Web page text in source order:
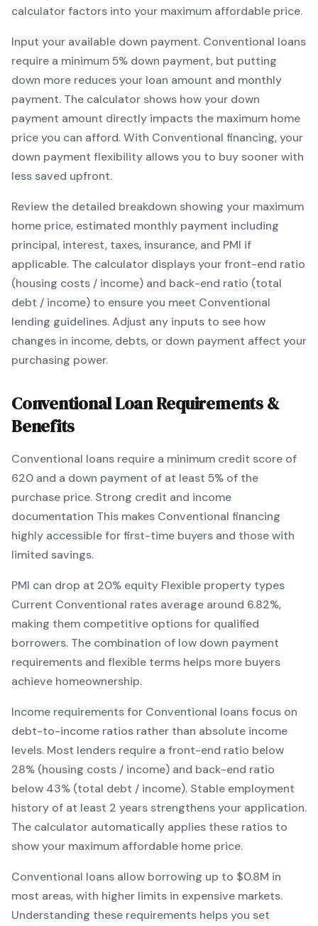
calculator factors into your maximum affordable price.
Input your available down payment. Conventional loans
require a minimum5% down payment, but putting
down more reduces your loan amount and monthly
payment. The calculator shows how your down
payment amount directly impacts the maximum home
price you can afford. With Conventional financing, your
down payment flexibility allows you to buy sooner with
less saved upfront.
Review the detailed breakdown showing your maximum
home price, estimated monthly payment including
principal, interest, taxes, insurance, and PMI if
applicable. The calculator displays your front-end ratio
(housing costs / income) and back-end ratio (total
debt / income) to ensure you meet Conventional
lending guidelines. Adjust any inputs to see how
changes in income, debts, or down payment affect your
purchasing power.
ConventionalLoan Requirements &
Benefits
Conventional loans require a minimum credit score of
620 and a down payment of at least 5% of the
purchase price. Strong credit and income
documentation This makes Conventional financing
highly accessible for first-time buyers and those with
limited savings.
PMI can drop at 20% equity Flexible property types
Current Conventional rates average around 6.82%,
making them competitive options for qualified
borrowers. The combination of low down payment
requirements and flexible terms helps more buyers
achieve homeownership.
Income requirements for Conventional loans focus on
debt-to-income ratios rather than absolute income
levels. Most lenders require a front-end ratio below
28% (housing costs / income) and back-end ratio
below 43% (total debt / income). Stable employment
history of at least 2 years strengthens your application.
The calculator automatically applies these ratios to
show your maximum affordable home price.
Conventional loans allow borrowing up to $0.8M in
most areas, with higher limits in expensive markets.
Understanding these requirements helps you set